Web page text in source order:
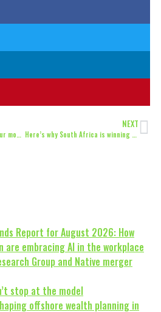
All parents are entitled to four months parental leave, rules High Court
NEXT
Here’s why South Africa is winning at recycling
Report for August 2026: How
are embracing AI in the workplace
Group and Native merger
stop at the model
offshore wealth planning in